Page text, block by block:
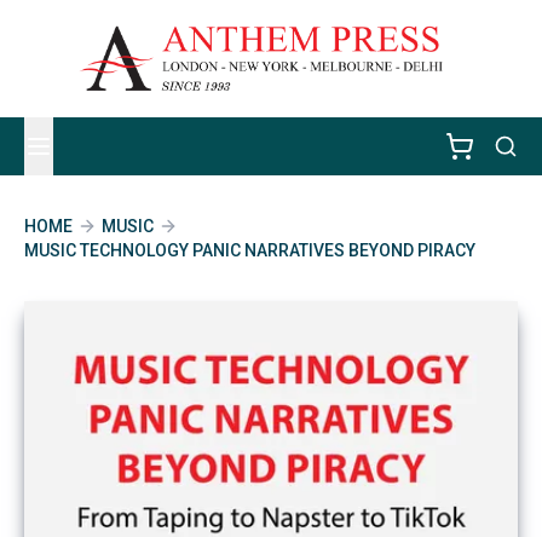
HOME
MUSIC
MUSIC TECHNOLOGY PANIC NARRATIVES BEYOND PIRACY